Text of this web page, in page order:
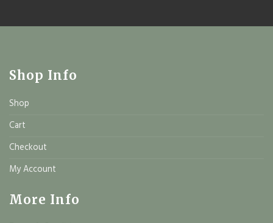
Shop Info
Shop
Cart
Checkout
My Account
More Info